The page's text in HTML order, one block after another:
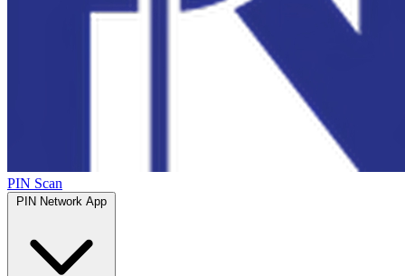
PIN Scan
PIN Network App